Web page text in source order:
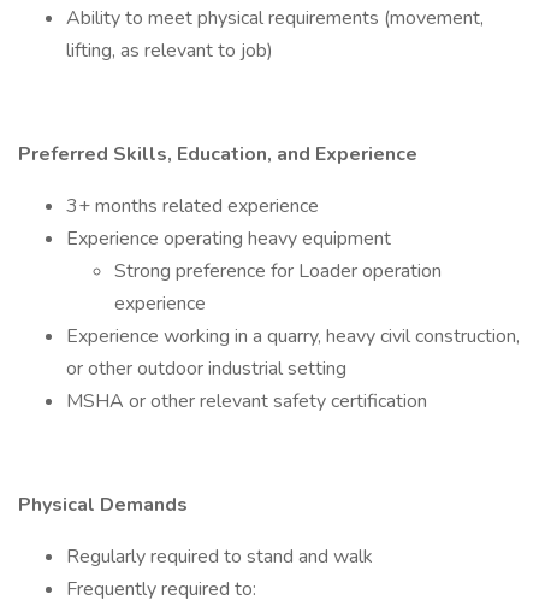
Ability to meet physical requirements (movement,
lifting, as relevant to job)
Preferred Skills, Education, and Experience
3+ months related experience
Experience operating heavy equipment
Strong preference for Loader operation
experience
Experience working in a quarry, heavy civil construction,
or other outdoor industrial setting
MSHA or other relevant safety certification
Physical Demands
Regularly required to stand and walk
Frequently required to: